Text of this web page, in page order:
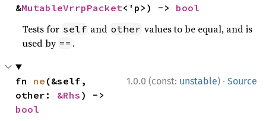
&MutableVrrpPacket<'p>) -> bool
Tests for self and other values to be equal, and is
used by == .
1.0.0 (const: unstable) · Source
fn ne (&self,
other: &Rhs
bool